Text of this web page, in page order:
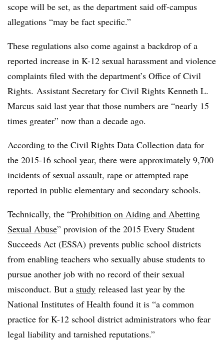
scope will be set, as the department said off-campus
allegations “may be fact specific.”
These regulations also come against a backdrop of a
reported increase in K-12 sexual harassment and violence
complaints filed with the department’s Office of Civil
Rights. Assistant Secretary for Civil Rights Kenneth L.
Marcus​ said last year that those numbers are “nearly 15
times greater” now than a decade ago.
According to the Civil Rights Data Collection data for
the 2015-16 school year, there were approximately 9,700
incidents of sexual assault, rape or attempted rape
reported in public elementary and secondary schools.
Technically, the “Prohibition on Aiding and Abetting
Sexual Abuse” provision of the 2015 Every Student
Succeeds Act (ESSA) prevents public school districts
from enabling teachers who sexually abuse students to
pursue another job with no record of their sexual
misconduct. But a study released last year by the
National Institutes of Health found ​​it is “a common
practice for K-12 school district administrators who fear
legal liability and tarnished reputations.”​